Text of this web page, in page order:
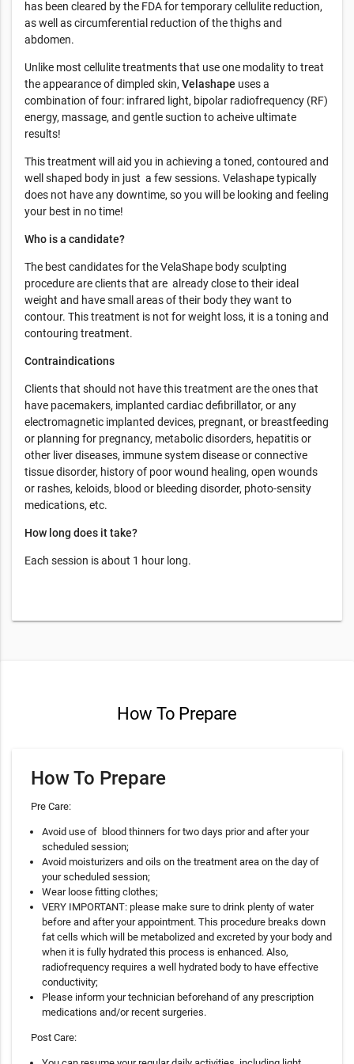
has been cleared by the FDA for temporary cellulite reduction,
as well as circumferential reduction of the thighs and
abdomen.
Unlike most cellulite treatments that use one modality to treat
the appearance of dimpled skin, Velashape uses a
combination of four: infrared light, bipolar radiofrequency (RF)
energy, massage, and gentle suction to acheive ultimate
results!
This treatment will aid you in achieving a toned, contoured and
well shaped body in just a few sessions. Velashape typically
does not have any downtime, so you will be looking and feeling
your best in no time!
Who is a candidate?
The best candidates for the VelaShape body sculpting
procedure are clients that are already close to their ideal
weight and have small areas of their body they want to
contour. This treatment is not for weight loss, it is a toning and
contouring treatment.
Contraindications
Clients that should not have this treatment are the ones that
have pacemakers, implanted cardiac defibrillator, or any
electromagnetic implanted devices, pregnant, or breastfeeding
or planning for pregnancy, metabolic disorders, hepatitis or
other liver diseases, immune system disease or connective
tissue disorder, history of poor wound healing, open wounds
or rashes, keloids, blood or bleeding disorder, photo-sensity
medications, etc.
How long does it take?
Each session is about 1 hour long.
How To Prepare
How To Prepare
Pre Care:
Avoid use of blood thinners for two days prior and after your
scheduled session;
Avoid moisturizers and oils on the treatment area on the day of
your scheduled session;
Wear loose fitting clothes;
VERY IMPORTANT: please make sure to drink plenty of water
before and after your appointment. This procedure breaks down
fat cells which will be metabolized and excreted by your body and
when it is fully hydrated this process is enhanced. Also,
radiofrequency requires a well hydrated body to have effective
conductivity;
Please inform your technician beforehand of any prescription
medications and/or recent surgeries.
Post Care: